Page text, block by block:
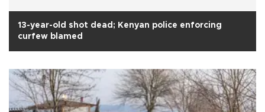
13-year-old shot dead; Kenyan police enforcing
curfew blamed